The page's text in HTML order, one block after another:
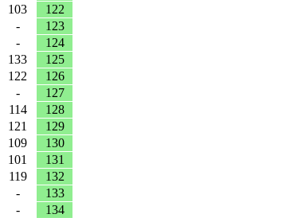
103
122
-
123
-
124
133
125
122
126
-
127
114
128
121
129
109
130
101
131
119
132
-
133
-
134